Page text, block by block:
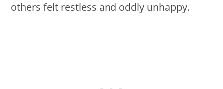
others felt restless and oddly unhappy.